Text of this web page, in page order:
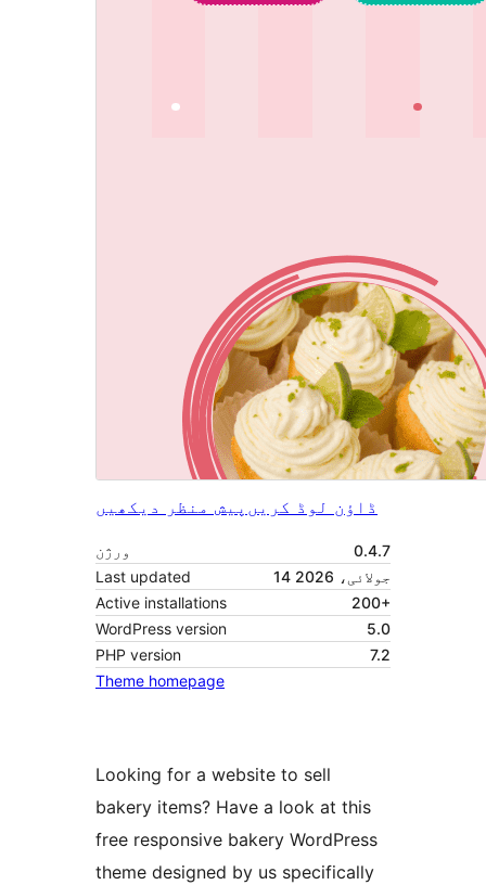
پیش منظر دیکھیں ڈاؤن لوڈ کریں
ورژن
0.4.7
Last updated
14 جولائی، 2026
Active installations
200+
WordPress version
5.0
PHP version
7.2
Theme homepage
Looking for a website to sell
bakery items? Have a look at this
free responsive bakery WordPress
theme designed by us specifically